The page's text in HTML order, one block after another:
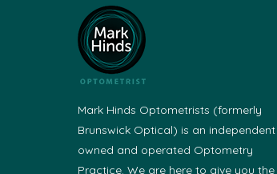
Mark Hinds Optometrists (formerly
Brunswick Optical) is an independent
owned and operated Optometry
Practice. We are here to give you the